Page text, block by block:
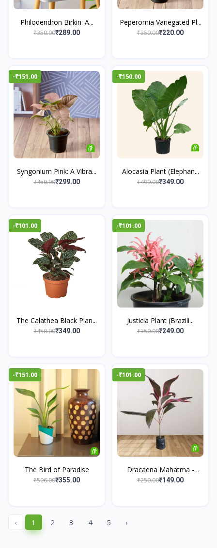
Philodendron Birkin: A...
₹350.00₹289.00
Peperomia Variegated Pl...
₹350.00₹220.00
-₹151.00
Syngonium Pink: A Vibra...
₹450.00₹299.00
-₹150.00
Alocasia Plant (Elephan...
₹499.00₹349.00
-₹101.00
The Calathea Black Plan...
₹450.00₹349.00
-₹101.00
Justicia Plant (Brazili...
₹350.00₹249.00
-₹151.00
The Bird of Paradise
₹506.00₹355.00
-₹101.00
Dracaena Mahatma -
Maje...
₹250.00₹149.00
‹ 1 2 3 4 5 ›